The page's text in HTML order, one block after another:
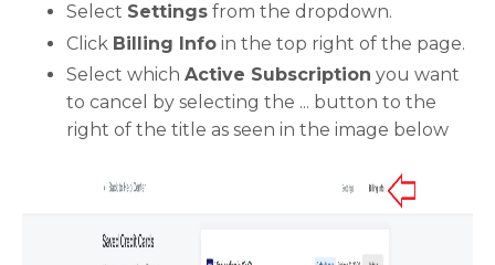
Select Settings from the dropdown.
Click Billing Info in the top right of the page.
Select which Active Subscription you want
to cancel by selecting the ... button to the
right of the title as seen in the image below